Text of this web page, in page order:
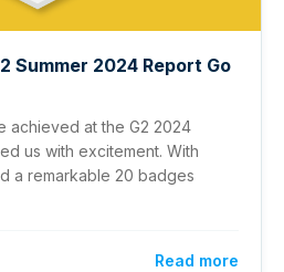
Summer 2024 Report Go
achieved at the G2 2024
us with excitement. With
a remarkable 20 badges
Read more